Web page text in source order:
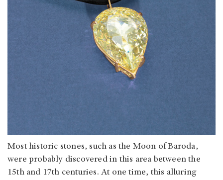
Most historic stones, such as the Moon of Baroda,
were probably discovered in this area between the
15th and 17th centuries. At one time, this alluring